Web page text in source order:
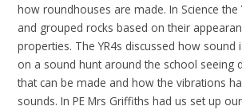
how roundhouses are made. In Science the
and grouped rocks based on their
properties. The YR4s discussed how
on a sound hunt around the school seeing
that can be made and how the vibrations
sounds. In PE Mrs Griffiths had us set up